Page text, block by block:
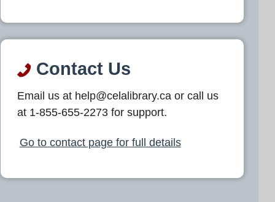
Contact Us
Email us at help@celalibrary.ca or call us
at 1-855-655-2273 for support.
Go to contact page for full details